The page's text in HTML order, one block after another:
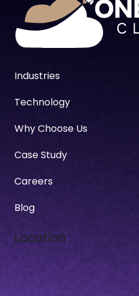
Industries
Technology
Why Choose Us
Case Study
Careers
Blog
Location